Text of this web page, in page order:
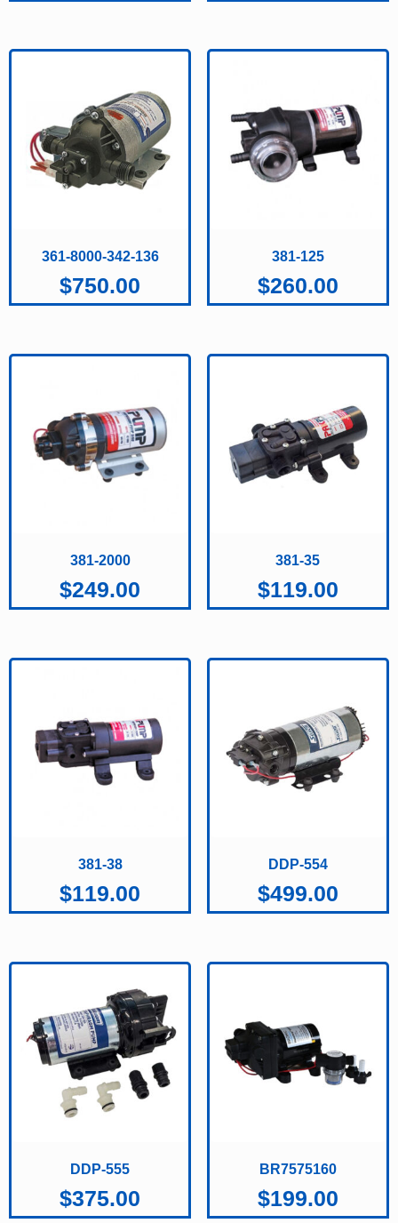
361-8000-342-136
$750.00
381-125
$260.00
381-2000
$249.00
381-35
$119.00
381-38
$119.00
DDP-554
$499.00
DDP-555
$375.00
BR7575160
$199.00